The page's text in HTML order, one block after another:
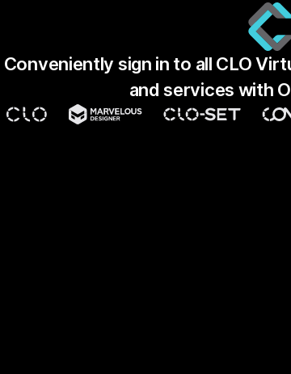
Conveniently sign in to all CLO
and services with